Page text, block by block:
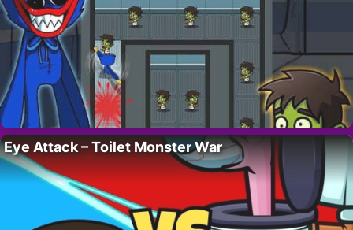
Eye Attack – Toilet Monster War